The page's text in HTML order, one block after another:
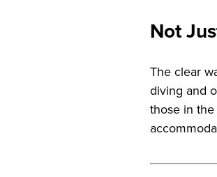
Not
The clear
diving and
those in